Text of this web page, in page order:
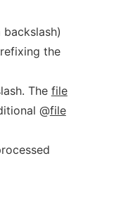
the
The file
@file